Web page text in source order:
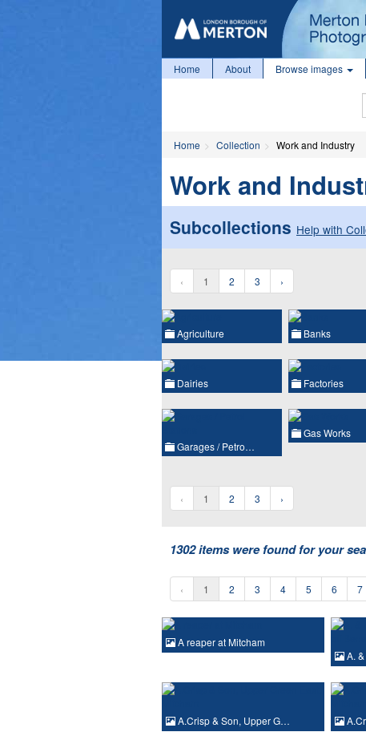
Home About Browse images
Home Collection Work and Industry
Work and
Subcollections Help with
‹ 1 2 3 ›
Agriculture Banks
Dairies Factories
Garages / Petro…
Gas Works
‹ 1 2 3 ›
1302 items were found for your
‹ 1 2 3 4 5 6 7
A reaper at Mitcham
A. &
A.Crisp & Son, Upper G…